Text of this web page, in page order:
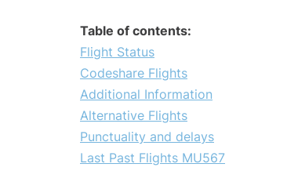
Table of contents:
Flight Status
Codeshare Flights
Additional Information
Alternative Flights
Punctuality and delays
Last Past Flights MU567